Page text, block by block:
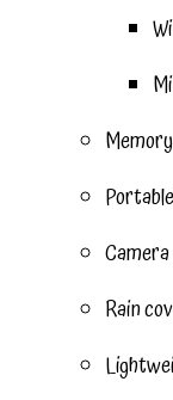
Rain